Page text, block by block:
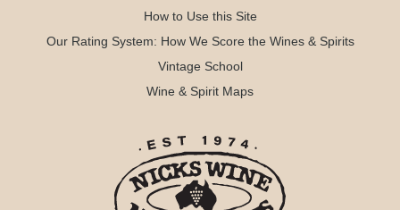
How to Use this Site
Our Rating System: How We Score the Wines & Spirits
Vintage School
Wine & Spirit Maps